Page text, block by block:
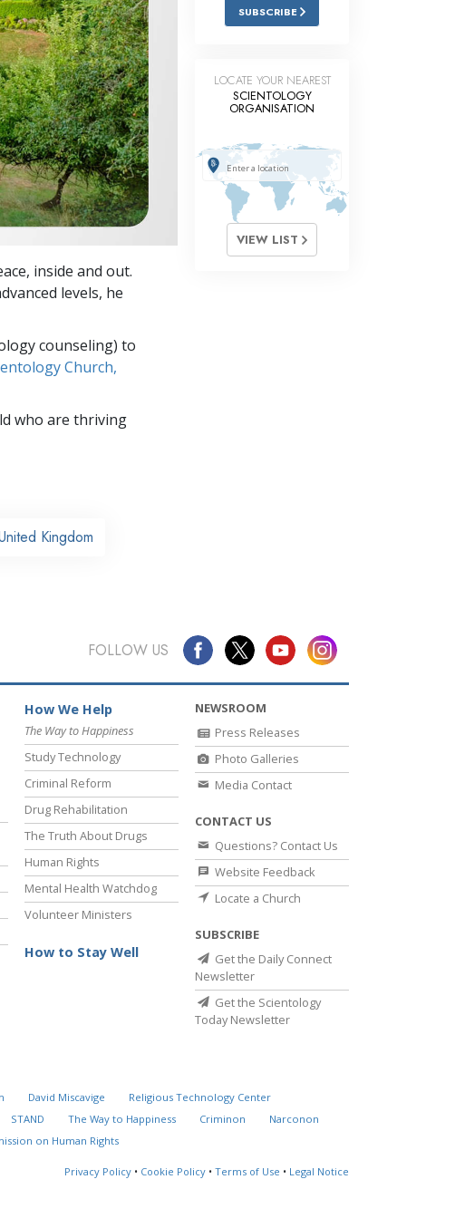
Answers to Drugs
Children
Tools for the Workplace
Ethics and Conditions
The Cause of Suppression
Investigations
Basics of Organising
Fundamentals of Public Relations
Targets and Goals
Communication
inside and out.
levels, he
counseling) to
Church,
who are thriving
Kingdom
SUBSCRIBE
LOCATE YOUR NEAREST
SCIENTOLOGY
ORGANISATION
VIEW LIST
FOLLOW US
How We Help
The Way to Happiness
Study Technology
Criminal Reform
Drug Rehabilitation
The Truth About Drugs
Human Rights
Mental Health Watchdog
Volunteer Ministers
How to Stay Well
NEWSROOM
Press Releases
Photo Galleries
Media Contact
CONTACT US
Questions? Contact Us
Website Feedback
Locate a Church
SUBSCRIBE
Get the Daily Connect
Newsletter
Get the Scientology
Today Newsletter
David Miscavige
Religious Technology Center
STAND The Way to Happiness Criminon
Narconon
on Human Rights
Privacy Policy • Cookie Policy • Terms of Use • Legal Notice